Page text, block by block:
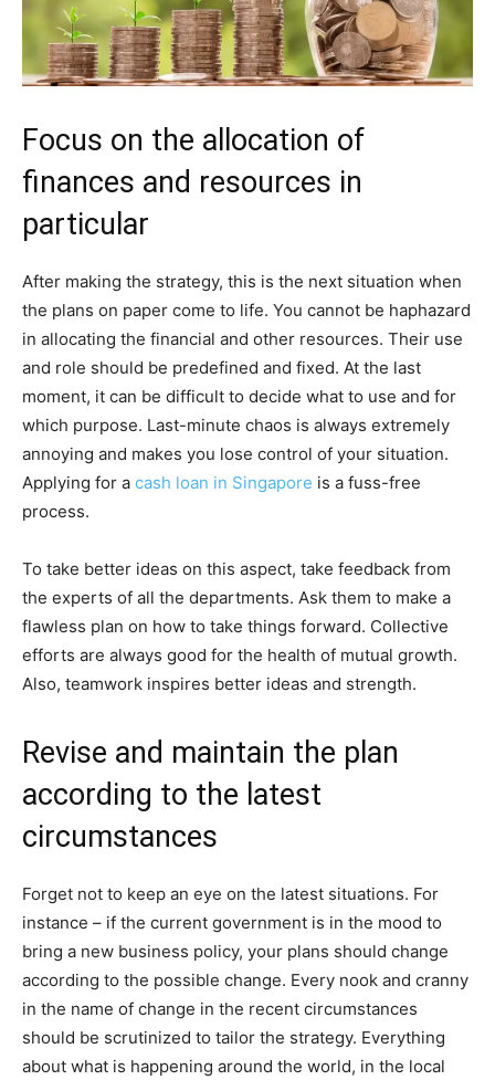
Focus on the allocation of
finances and resources in
particular
After making the strategy, this is the next situation when
the plans on paper come to life. You cannot be haphazard
in allocating the financial and other resources. Their use
and role should be predefined and fixed. At the last
moment, it can be difficult to decide what to use and for
which purpose. Last-minute chaos is always extremely
annoying and makes you lose control of your situation.
Applying for a cash loan in Singapore is a fuss-free
process.
To take better ideas on this aspect, take feedback from
the experts of all the departments. Ask them to make a
flawless plan on how to take things forward. Collective
efforts are always good for the health of mutual growth.
Also, teamwork inspires better ideas and strength.
Revise and maintain the plan
according to the latest
circumstances
Forget not to keep an eye on the latest situations. For
instance – if the current government is in the mood to
bring a new business policy, your plans should change
according to the possible change. Every nook and cranny
in the name of change in the recent circumstances
should be scrutinized to tailor the strategy. Everything
about what is happening around the world, in the local